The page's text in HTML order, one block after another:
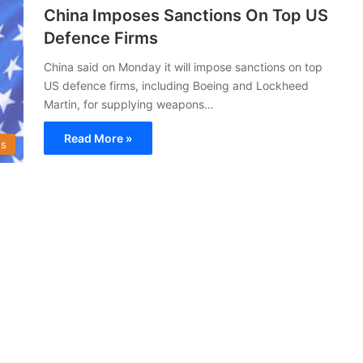
China Imposes Sanctions On Top US
Defence Firms
China said on Monday it will impose sanctions on top
US defence firms, including Boeing and Lockheed
Martin, for supplying weapons…
Read More »